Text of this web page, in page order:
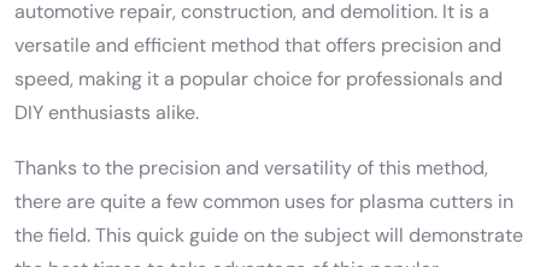
automotive repair, construction, and demolition. It is a
versatile and efficient method that offers precision and
speed, making it a popular choice for professionals and
DIY enthusiasts alike.
Thanks to the precision and versatility of this method,
there are quite a few common uses for plasma cutters in
the field. This quick guide on the subject will demonstrate